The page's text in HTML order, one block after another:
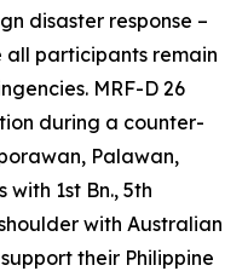
disaster response –
all participants remain
MRF-D 26
during a counter-
Palawan,
1st Bn., 5th
with Australian
their Philippine